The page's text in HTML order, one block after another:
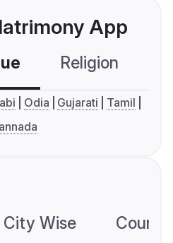
App
Religion
Odia Gujarati
Tamil
City Wise